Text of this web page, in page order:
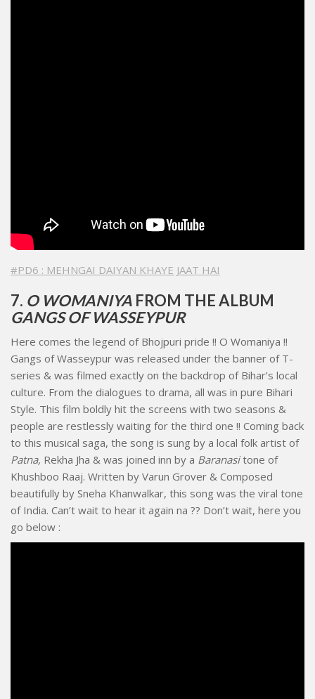
#PD6 : MEHNGAI DAIYAN KHAYE JAAT HAI
7. O WOMANIYA FROM THE ALBUM
GANGS OF WASSEYPUR
Here comes the legend of Bhojpuri pride !! O Womaniya !!
Gangs of Wasseypur was released under the banner of T-
series & was filmed exactly on the backdrop of Bihar’s local
culture. From the dialogues to drama, all was in pure Bihari
Style. This film boldly hit the screens with two seasons &
people are restlessly waiting for the third one !! Coming back
to this musical saga, the song is sung by a local folk artist of
Patna, Rekha Jha & was joined inn by a Baranasitone of
Khushboo Raaj. Written by Varun Grover & Composed
beautifully by Sneha Khanwalkar, this song was the viral tone
of India. Can’t wait to hear it again na ?? Don’t wait, here you
go below :